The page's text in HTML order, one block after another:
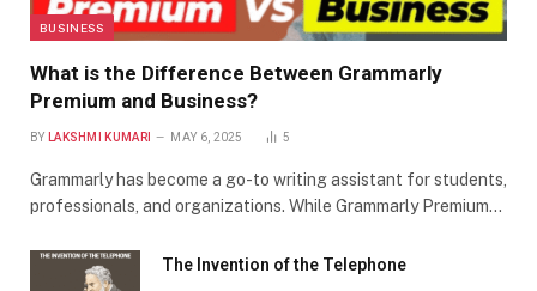
BUSINESS
What is the Difference Between Grammarly
Premium and Business?
BY LAKSHMI KUMARI MAY 6, 2025 5
Grammarly has become a go-to writing assistant for students,
professionals, and organizations. While Grammarly Premium…
The Invention of the Telephone